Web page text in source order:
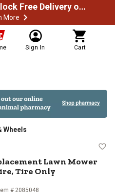
Spend $49.99 to unlock Free Delivery on most orders
More
Sign In Cart
Wheels
10
Lawn Mower
Tire Only
# 2085048